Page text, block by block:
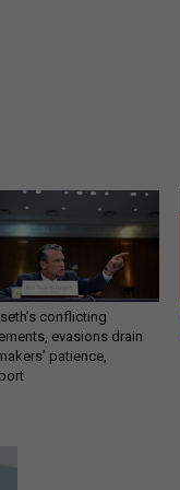
conflicting
evasions drain
patience,